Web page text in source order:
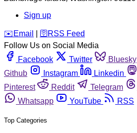
Sign up
️✉️ Email 🛜 RSS Feed
Follow Us on Social Media
Facebook
Twitter Bluesky
Github
Instagram Linkedin
Pinterest
Reddit Telegram
Whatsapp
YouTube RSS
Top Categories